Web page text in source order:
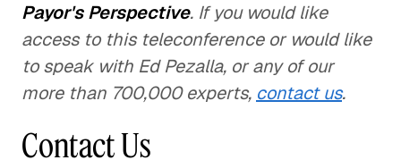
Payor's Perspective. If you would like
access to this teleconference or would like
to speak with Ed Pezalla, or any of our
more than 700,000 experts, contact us.
Contact Us